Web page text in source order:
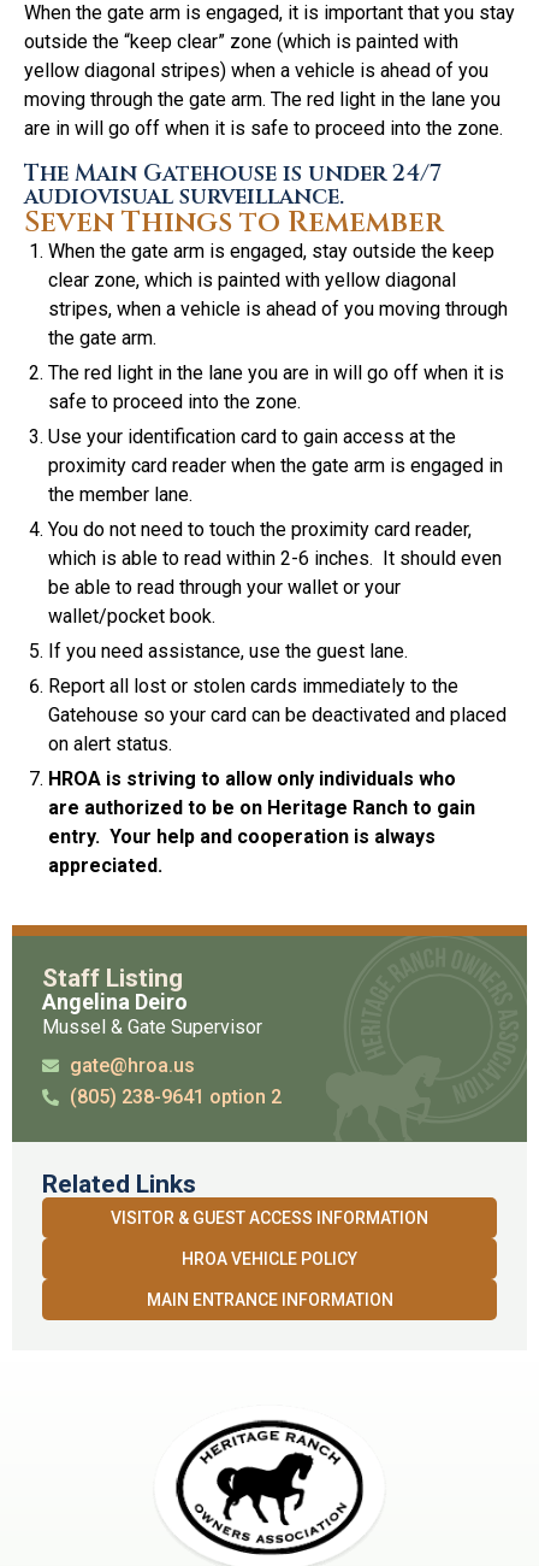
When the gate arm is engaged, it is important that you stay
outside the “keep clear” zone (which is painted with
yellow diagonal stripes) when a vehicle is ahead of you
moving through the gate arm. The red light in the lane you
are in will go off when it is safe to proceed into the zone.
The Main Gatehouse is under 24/7
audiovisual surveillance.
Seven Things to Remember
When the gate arm is engaged, stay outside the keep
clear zone, which is painted with yellow diagonal
stripes, when a vehicle is ahead of you moving through
the gate arm.
The red light in the lane you are in will go off when it is
safe to proceed into the zone.
Use your identification card to gain access at the
proximity card reader when the gate arm is engaged in
the member lane.
You do not need to touch the proximity card reader,
which is able to read within 2-6 inches. It should even
be able to read through your wallet or your
wallet/pocket book.
If you need assistance, use the guest lane.
Report all lost or stolen cards immediately to the
Gatehouse so your card can be deactivated and placed
on alert status.
HROA is striving to allow only individuals who
are authorized to be on Heritage Ranch to gain
entry. Your help and cooperation is always
appreciated.
Staff Listing
Angelina Deiro
Mussel & Gate Supervisor
gate@hroa.us
(805) 238-9641 option 2
Related Links
VISITOR & GUEST ACCESS INFORMATION
HROA VEHICLE POLICY
MAIN ENTRANCE INFORMATION